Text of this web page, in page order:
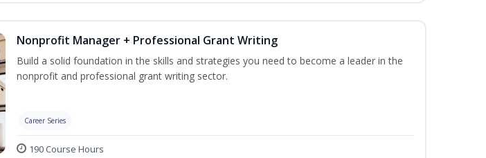
Nonprofit Manager + Professional Grant Writing
Build a solid foundation in the skills and strategies you need to become a leader in the
nonprofit and professional grant writing sector.
Career Series
190 Course Hours